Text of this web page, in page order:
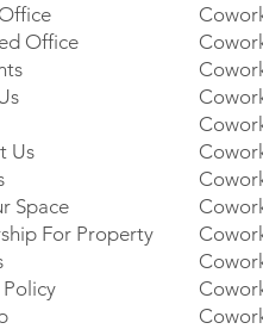
Office
Us
Space
For Property